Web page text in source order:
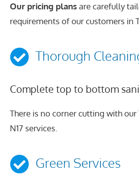
Our pricing plansare carefully
requirements of our customers in
Thorough
Complete top to bottom
There is no corner cutting with our
N17 services.
Green Services